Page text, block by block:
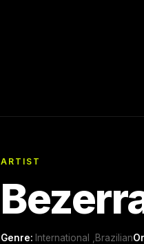
ARTIST
Genre: International ,Brazilian